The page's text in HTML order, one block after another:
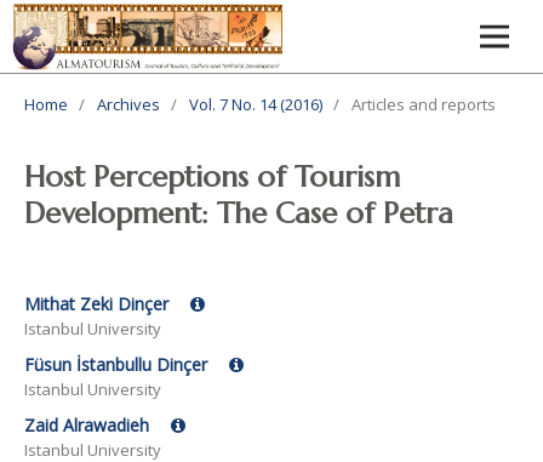
Home / Archives / Vol. 7 No. 14 (2016) / Articles and reports
Host Perceptions of Tourism
Development: The Case of Petra
Mithat Zeki Dinçer
Istanbul University
Füsun İstanbullu Dinçer
Istanbul University
Zaid Alrawadieh
Istanbul University